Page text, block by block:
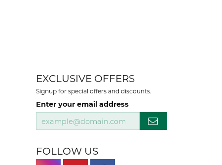
EXCLUSIVE OFFERS
Signup for special offers and discounts.
Enter your email address
FOLLOW US